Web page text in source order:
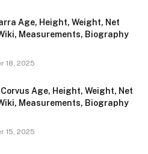
Age, Height, Weight, Net
Measurements, Biography
18, 2025
Age, Height, Weight, Net
Measurements, Biography
15, 2025